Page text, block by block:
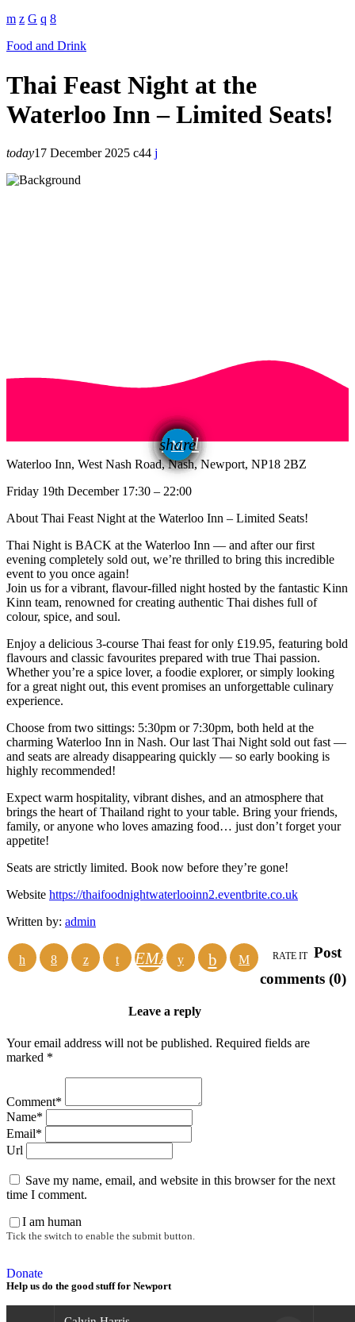
Food and Drink
Thai Feast Night at the
Waterloo Inn – Limited Seats!
today17 December 2025 44
share
email
Waterloo Inn, West Nash Road, Nash, Newport, NP18 2BZ
Friday 19th December 17:30 – 22:00
About Thai Feast Night at the Waterloo Inn – Limited Seats!
Thai Night is BACK at the Waterloo Inn — and after our first
evening completely sold out, we’re thrilled to bring this incredible
event to you once again!
Join us for a vibrant, flavour-filled night hosted by the fantastic Kinn
Kinn team, renowned for creating authentic Thai dishes full of
colour, spice, and soul.
Enjoy a delicious 3-course Thai feast for only £19.95, featuring bold
flavours and classic favourites prepared with true Thai passion.
Whether you’re a spice lover, a foodie explorer, or simply looking
for a great night out, this event promises an unforgettable culinary
experience.
Choose from two sittings: 5:30pm or 7:30pm, both held at the
charming Waterloo Inn in Nash. Our last Thai Night sold out fast —
and seats are already disappearing quickly — so early booking is
highly recommended!
Expect warm hospitality, vibrant dishes, and an atmosphere that
brings the heart of Thailand right to your table. Bring your friends,
family, or anyone who loves amazing food… just don’t forget your
appetite!
Seats are strictly limited. Book now before they’re gone!
Website https://thaifoodnightwaterlooinn2.eventbrite.co.uk
Written by: admin
EMAIL RATE IT Post
comments (0)
Leave a reply
Your email address will not be published. Required fields are
marked *
Comment*
Name*
Email*
Url
Save my name, email, and website in this browser for the next
time I comment.
I am human
Tick the switch to enable the submit button.
Donate
Help us do the good stuff for Newport